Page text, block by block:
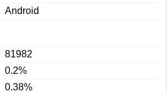
Android
81982
0.2%
0.38%